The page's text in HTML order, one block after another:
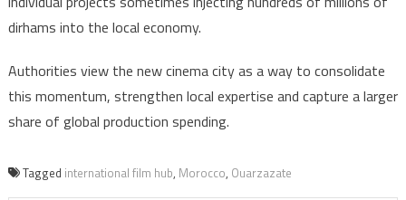
dirhams into the local economy.
Authorities view the new cinema city as a way to consolidate
this momentum, strengthen local expertise and capture a larger
share of global production spending.
Tagged international film hub, Morocco, Ouarzazate